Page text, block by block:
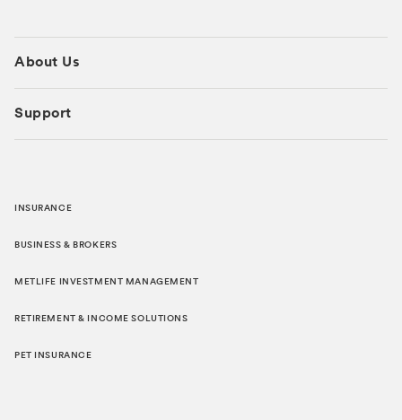
About Us
Support
INSURANCE
BUSINESS & BROKERS
METLIFE INVESTMENT MANAGEMENT
RETIREMENT & INCOME SOLUTIONS
PET INSURANCE